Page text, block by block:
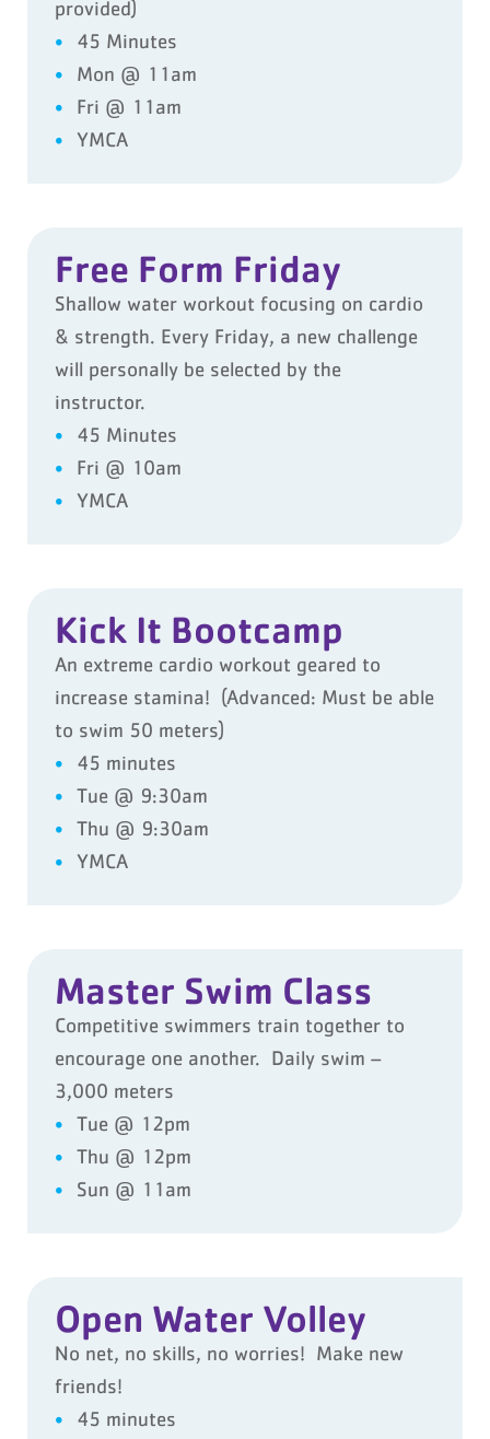
provided)
45 Minutes
Mon @ 11am
Fri @ 11am
YMCA
Free Form Friday
Shallow water workout focusing on cardio
& strength. Every Friday, a new challenge
will personally be selected by the
instructor.
45 Minutes
Fri @ 10am
YMCA
Kick It Bootcamp
An extreme cardio workout geared to
increase stamina! (Advanced: Must be able
to swim 50 meters)
45 minutes
Tue @ 9:30am
Thu @ 9:30am
YMCA
Master Swim Class
Competitive swimmers train together to
encourage one another. Daily swim –
3,000 meters
Tue @ 12pm
Thu @ 12pm
Sun @ 11am
Open Water Volley
No net, no skills, no worries! Make new
friends!
45 minutes